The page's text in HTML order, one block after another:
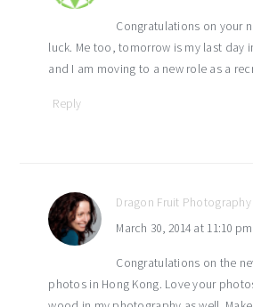
Congratulations on your
luck. Me too, tomorrow is my last day
and I am moving to a new role as a
Reply
Dragon Fruit Photography
March 30, 2014 at 11:10 pm
Congratulations on the
photos in Hong Kong. Love your